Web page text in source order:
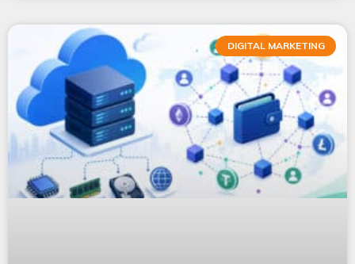
DIGITAL MARKETING